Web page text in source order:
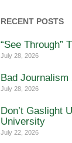
RECENT POSTS
“See Through”
July 28, 2026
Bad Journalism
July 28, 2026
Don’t Gaslight
University
July 22, 2026